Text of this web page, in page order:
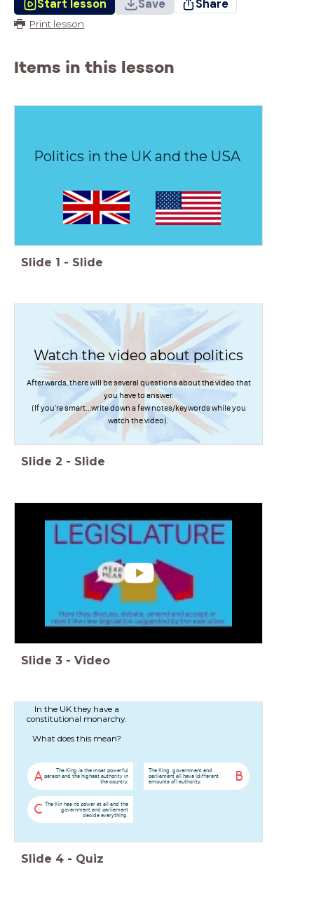
Start lesson Save Share
Print lesson
Items in this lesson
Politics in the UK and the USA
Slide 1 - Slide
Watch the video about politics
Afterwards, there will be several questions about the video that
you have to answer.
(If you're smart...write down a few notes/keywords while you
watch the video).
Slide 2 - Slide
Slide 3 - Video
In the UK they have a
constitutional monarchy.
What does this mean?
A
The King is the most powerful
person and the highest authority in
the country.
B
The King, government and
parliament all have (different
amounts of) authority.
C The Kin has no power at all and the
government and parliament
decide everything.
Slide 4 - Quiz